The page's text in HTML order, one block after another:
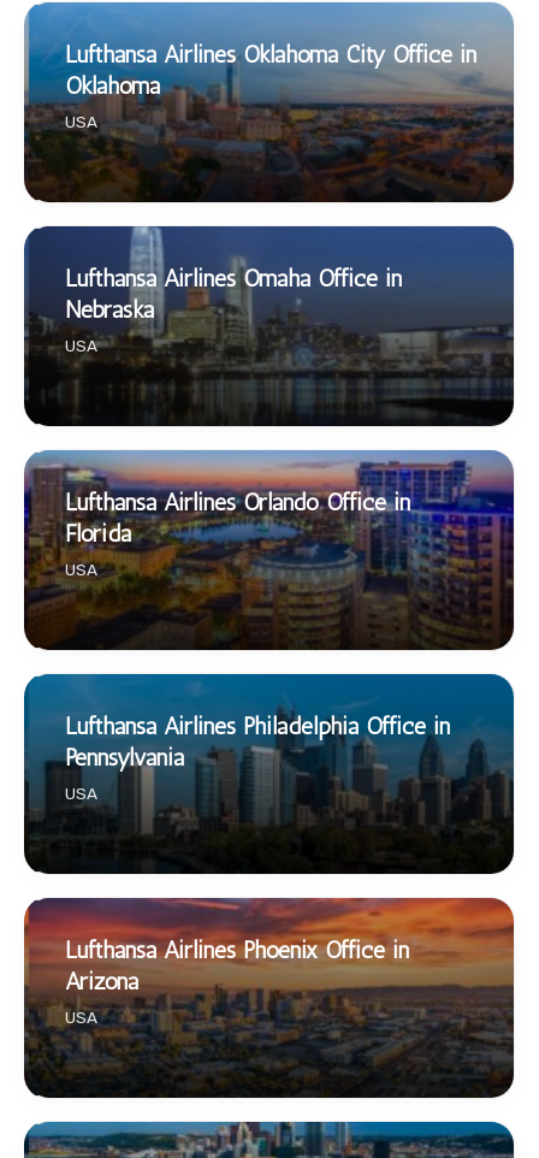
Lufthansa Airlines Oklahoma City Office in
Oklahoma
USA
Lufthansa Airlines Omaha Office in
Nebraska
USA
Lufthansa Airlines Orlando Office in
Florida
USA
Lufthansa Airlines Philadelphia Office in
Pennsylvania
USA
Lufthansa Airlines Phoenix Office in
Arizona
USA